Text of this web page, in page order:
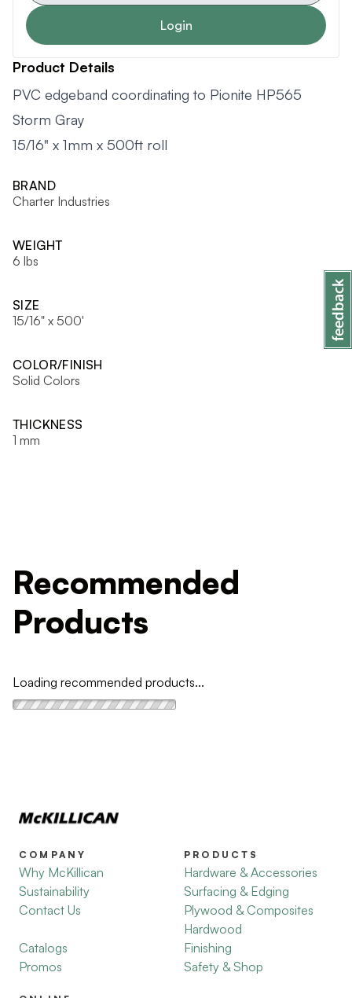
Login
Product Details
PVC edgeband coordinating to Pionite HP565
Storm Gray
15/16" x 1mm x 500ft roll
BRAND
Charter Industries
WEIGHT
6 lbs
SIZE
15/16" x 500'
COLOR/FINISH
Solid Colors
THICKNESS
1 mm
Recommended
Products
Loading recommended products...
COMPANY
Why McKillican
Sustainability
Contact Us
Catalogs
Promos
PRODUCTS
Hardware & Accessories
Surfacing & Edging
Plywood & Composites
Hardwood
Finishing
Safety & Shop